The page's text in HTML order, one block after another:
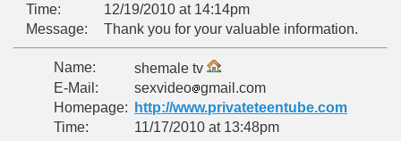
Time:
12/19/2010 at 14:14pm
Message:
Thank you for your valuable information.
Name:
shemale tv
E-Mail:
sexvideo gmail.com
Homepage:
http://www.privateteentube.com
Time:
11/17/2010 at 13:48pm